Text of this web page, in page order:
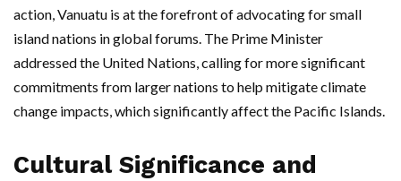
action, Vanuatu is at the forefront of advocating for small
island nations in global forums. The Prime Minister
addressed the United Nations, calling for more significant
commitments from larger nations to help mitigate climate
change impacts, which significantly affect the Pacific Islands.
Cultural Significance and